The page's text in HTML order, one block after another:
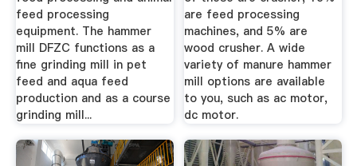
feed processing
equipment. The hammer
mill DFZC functions as a
fine grinding mill in pet
feed and aqua feed
production and as a course
grinding mill...
are feed processing
machines, and 5% are
wood crusher. A wide
variety of manure hammer
mill options are available
to you, such as ac motor,
dc motor.